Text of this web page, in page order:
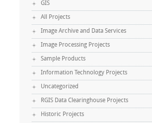
GIS
All Projects
Image Archive and Data Services
Image Processing Projects
Sample Products
Information Technology Projects
Uncategorized
RGIS Data Clearinghouse Projects
Historic Projects